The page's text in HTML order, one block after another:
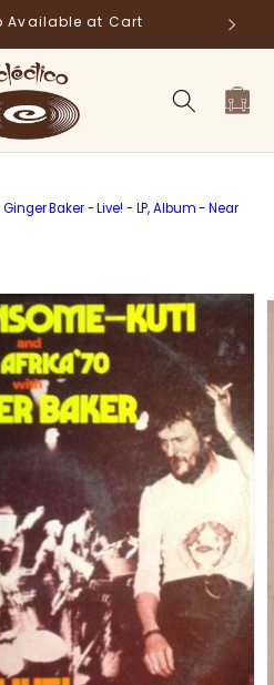
Available at Cart
Cart
Baker - Live! - LP, Album - Near